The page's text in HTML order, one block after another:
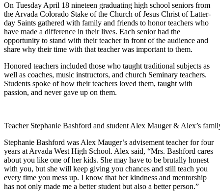
On Tuesday April 18 nineteen graduating high school seniors from
the Arvada Colorado Stake of the Church of Jesus Christ of Latter-
day Saints gathered with family and friends to honor teachers who
have made a difference in their lives. Each senior had the
opportunity to stand with their teacher in front of the audience and
share why their time with that teacher was important to them.
Honored teachers included those who taught traditional subjects as
well as coaches, music instructors, and church Seminary teachers.
Students spoke of how their teachers loved them, taught with
passion, and never gave up on them.
Teacher Stephanie Bashford and student Alex Mauger & Alex’s
Stephanie Bashford was Alex Mauger’s advisement teacher for four
years at Arvada West High School. Alex said, “Mrs. Bashford cares
about you like one of her kids. She may have to be brutally honest
with you, but she will keep giving you chances and still teach you
every time you mess up. I know that her kindness and mentorship
has not only made me a better student but also a better person.”